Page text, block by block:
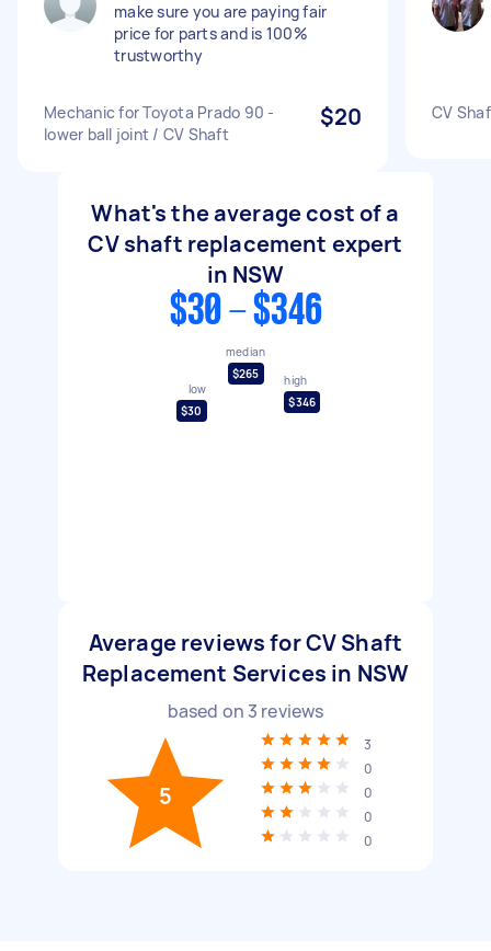
make sure you are paying fair
price for parts and is 100%
trustworthy
Mechanic for Toyota Prado 90 -
lower ball joint / CV Shaft
$20 CV
What's the average cost of a
CV shaft replacement expert
in NSW
$30 - $346
low
$30
median
$265
high
$346
Average reviews for CV Shaft
Replacement Services in NSW
based on 3 reviews
5
3
0
0
0
0